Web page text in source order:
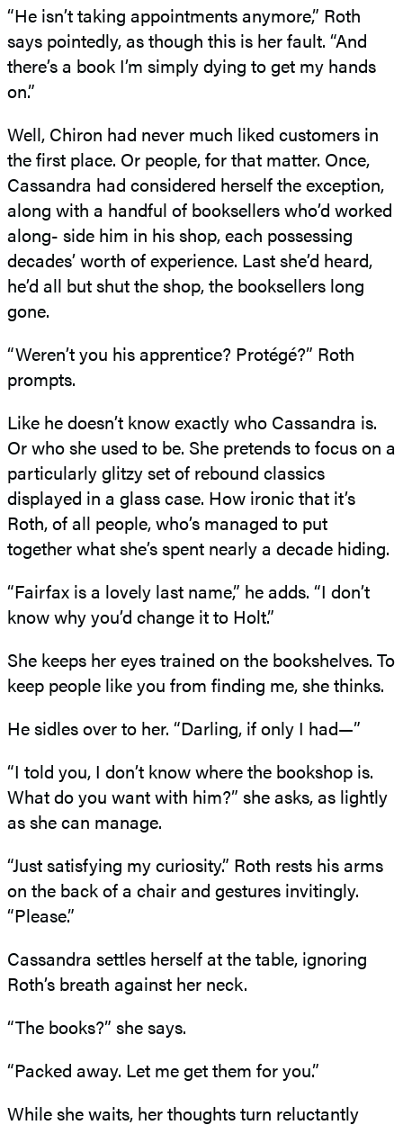
“He isn’t taking appointments anymore,” Roth
says pointedly, as though this is her fault. “And
there’s a book I’m simply dying to get my hands
on.”
Well, Chiron had never much liked customers in
the first place. Or people, for that matter. Once,
Cassandra had considered herself the exception,
along with a handful of booksellers who’d worked
along- side him in his shop, each possessing
decades’ worth of experience. Last she’d heard,
he’d all but shut the shop, the booksellers long
gone.
“Weren’t you his apprentice? Protégé?” Roth
prompts.
Like he doesn’t know exactly who Cassandra is.
Or who she used to be. She pretends to focus on a
particularly glitzy set of rebound classics
displayed in a glass case. How ironic that it’s
Roth, of all people, who’s managed to put
together what she’s spent nearly a decade hiding.
“Fairfax is a lovely last name,” he adds. “I don’t
know why you’d change it to Holt.”
She keeps her eyes trained on the bookshelves. To
keep people like you from finding me, she thinks.
He sidles over to her. “Darling, if only I had—”
“I told you, I don’t know where the bookshop is.
What do you want with him?” she asks, as lightly
as she can manage.
“Just satisfying my curiosity.” Roth rests his arms
on the back of a chair and gestures invitingly.
“Please.”
Cassandra settles herself at the table, ignoring
Roth’s breath against her neck.
“The books?” she says.
“Packed away. Let me get them for you.”
While she waits, her thoughts turn reluctantly